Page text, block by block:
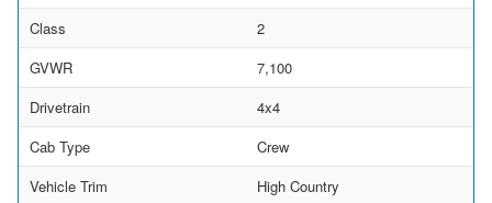
Class
2
GVWR
7,100
Drivetrain
4x4
Cab Type
Crew
Vehicle Trim
High Country